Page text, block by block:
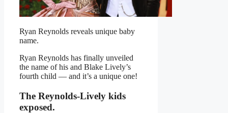
Ryan Reynolds reveals unique baby
name.
Ryan Reynolds has finally unveiled
the name of his and Blake Lively’s
fourth child — and it’s a unique one!
The Reynolds-Lively kids
exposed.